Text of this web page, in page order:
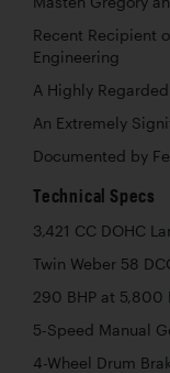
Recent Recipient
Engineering
A Highly
An Extremely
Documented by
Technical Specs
3,421 CC DOHC
Twin Weber 58
290 BHP at 5,800
5-Speed Manual
4-Wheel Drum